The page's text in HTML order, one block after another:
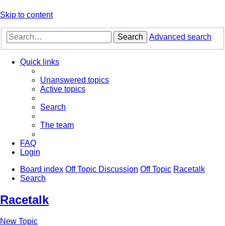
Skip to content
Search Advanced search
Quick links
Unanswered topics
Active topics
Search
The team
FAQ
Login
Board index Off Topic Discussion Off Topic Racetalk
Search
Racetalk
New Topic